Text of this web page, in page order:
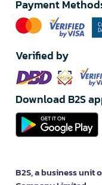
Payment
Verified by
Download B2S
B2S, a business unit